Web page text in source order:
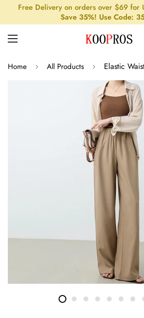
Free Delivery on orders over $69 for
Save 35%! Use Code:
Home All Products